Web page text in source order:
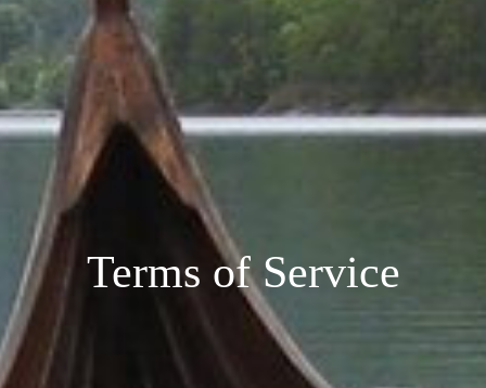
Terms of Service